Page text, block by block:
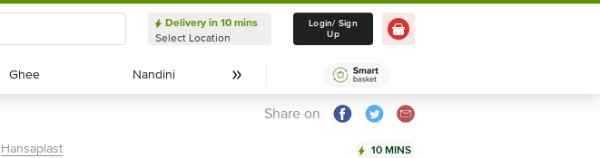
Delivery in 10 mins
Select Location
Delivery in 10 mins
Select Location
Login/ Sign
Up
Ghee
Ghee Nandini
Nandini
Share on
Hansaplast 10 MINS